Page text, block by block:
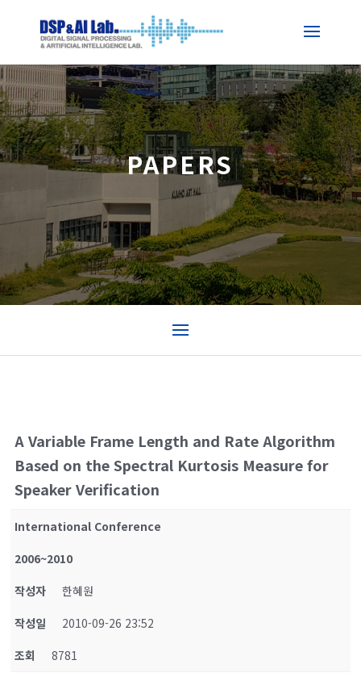
PAPERS
A Variable Frame Length and Rate Algorithm
Based on the Spectral Kurtosis Measure for
Speaker Verification
International Conference
2006~2010
작성자
한혜원
작성일
2010-09-26 23:52
조회
8781